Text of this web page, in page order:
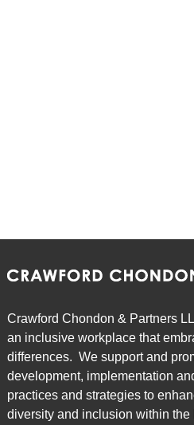
Crawford Chondon & Partners
an inclusive workplace that
differences. We support and
development, implementation
practices and strategies to
diversity and inclusion within